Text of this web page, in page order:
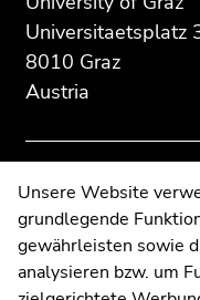
section:
Additional
information:
Universitaetsplatz
8010 Graz
Austria
Contact
Web Editors
Moodle
UNIGRAZonline
page
section.
of
page
sections
page
section.
of
page
sections
Unsere Website
grundlegende
gewährleisten sowie
analysieren bzw. um